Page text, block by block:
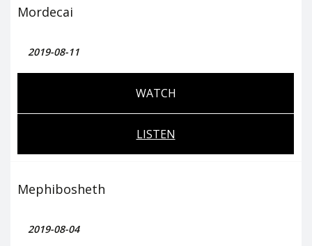
Mordecai
2019-08-11
WATCH
LISTEN
Mephibosheth
2019-08-04